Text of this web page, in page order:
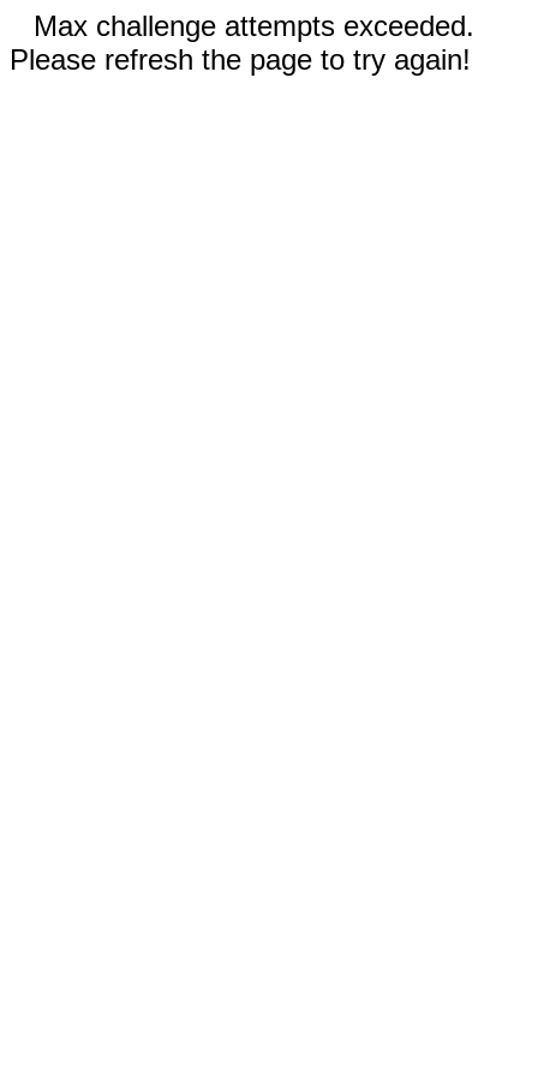
Max challenge attempts exceeded.
Please refresh the page to try again!